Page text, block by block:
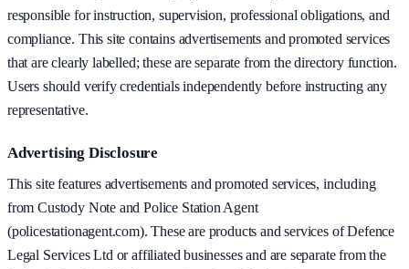
responsible for instruction, supervision, professional obligations, and
compliance. This site contains advertisements and promoted services
that are clearly labelled; these are separate from the directory function.
Users should verify credentials independently before instructing any
representative.
Advertising Disclosure
This site features advertisements and promoted services, including
from Custody Note and Police Station Agent
(policestationagent.com). These are products and services of Defence
Legal Services Ltd or affiliated businesses and are separate from the